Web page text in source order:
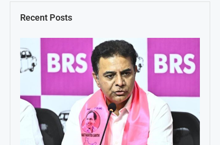
Recent Posts